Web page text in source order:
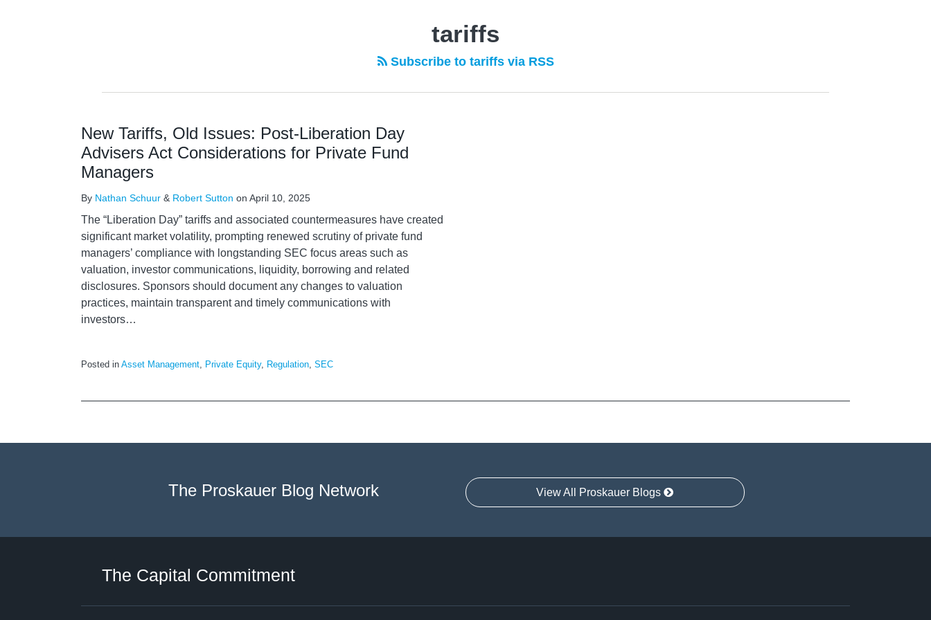
tariffs
Subscribe to tariffs via RSS
New Tariffs, Old Issues: Post-Liberation Day
Advisers Act Considerations for Private Fund
Managers
By Nathan Schuur & Robert Sutton on April 10, 2025
The “Liberation Day” tariffs and associated countermeasures have created
significant market volatility, prompting renewed scrutiny of private fund
managers’ compliance with longstanding SEC focus areas such as
valuation, investor communications, liquidity, borrowing and related
disclosures. Sponsors should document any changes to valuation
practices, maintain transparent and timely communications with
investors…
Posted in Asset Management, Private Equity, Regulation, SEC
The Proskauer Blog Network View All Proskauer Blogs
The Capital Commitment